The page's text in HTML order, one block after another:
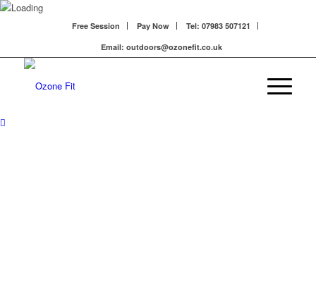
Free Session Pay Now
Tel: 07983 507121
Email: outdoors@ozonefit.co.uk